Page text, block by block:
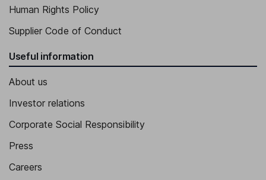
Human Rights Policy
Supplier Code of Conduct
Useful information
About us
Investor relations
Corporate Social Responsibility
Press
Careers